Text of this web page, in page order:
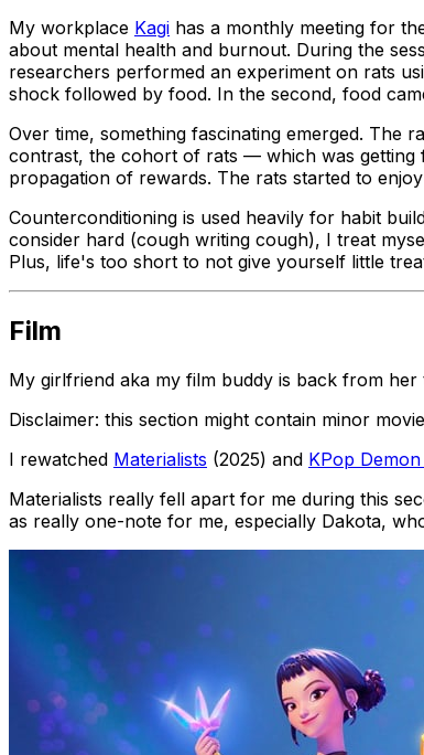
My workplace Kagi has a monthly meeting for
about mental health and burnout. During the
researchers performed an experiment on rats
shock followed by food. In the second, food
Over time, something fascinating emerged. The
contrast, the cohort of rats — which was getting
propagation of rewards. The rats started to
Counterconditioning is used heavily for habit
consider hard (cough writing cough), I treat
Plus, life's too short to not give yourself little
Film
My girlfriend aka my film buddy is back from
Disclaimer: this section might contain minor
I rewatched Materialists (2025) and KPop
Materialists really fell apart for me during this
as really one-note for me, especially Dakota,